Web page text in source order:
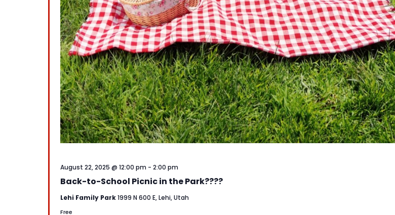
Back-to-School Picnic in the Park????
August 22, 2025 @ 12:00 pm - 2:00 pm
Lehi Family Park1999 N 600 E, Lehi, Utah
Free